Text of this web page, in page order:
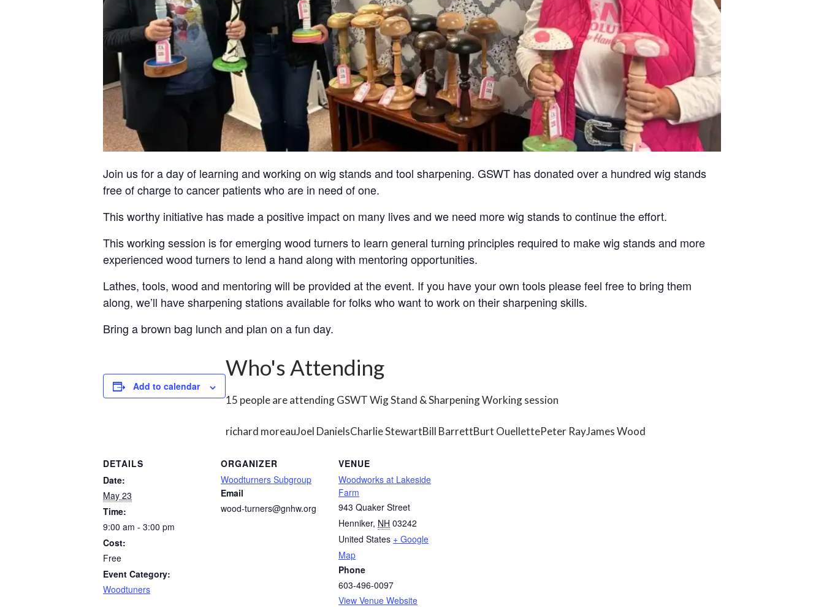
Join us for a day of learning and working on wig stands and tool sharpening. GSWT has donated over a hundred wig stands
free of charge to cancer patients who are in need of one.
This worthy initiative has made a positive impact on many lives and we need more wig stands to continue the effort.
This working session is for emerging wood turners to learn general turning principles required to make wig stands and more
experienced wood turners to lend a hand along with mentoring opportunities.
Lathes, tools, wood and mentoring will be provided at the event. If you have your own tools please feel free to bring them
along, we’ll have sharpening stations available for folks who want to work on their sharpening skills.
Bring a brown bag lunch and plan on a fun day.
Add to calendar
DETAILS
Date:
May 23
Time:
9:00 am - 3:00 pm
Cost:
Free
Event Category:
Woodtuners
ORGANIZER
Woodturners Subgroup
Email
wood-turners@gnhw.org
VENUE
Woodworks at Lakeside
Farm
943 Quaker Street
Henniker, NH 03242
United States + Google
Map
Phone
603-496-0097
View Venue Website
Who's Attending
15 people are attending GSWT Wig Stand & Sharpening Working session
richard moreauJoel DanielsCharlie StewartBill BarrettBurt OuellettePeter RayJames Wood